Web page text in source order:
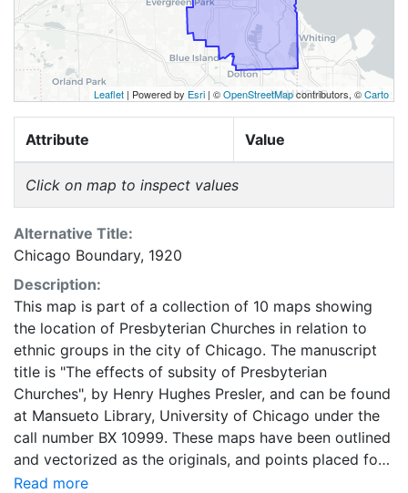
Leaflet | Powered by Esri | ©OpenStreetMapcontributors, ©Carto
Attribute Value
Click on map to inspect values
Alternative Title:
Chicago Boundary, 1920
Description:
This map is part of a collection of 10 maps showing
the location of Presbyterian Churches in relation to
ethnic groups in the city of Chicago. The manuscript
title is "The effects of subsity of Presbyterian
Churches", by Henry Hughes Presler, and can be found
at Mansueto Library, University of Chicago under the
call number BX 10999. These maps have been outlined
and vectorized as the originals, and points placed for
location of churches as they were in the original. Call
Read more